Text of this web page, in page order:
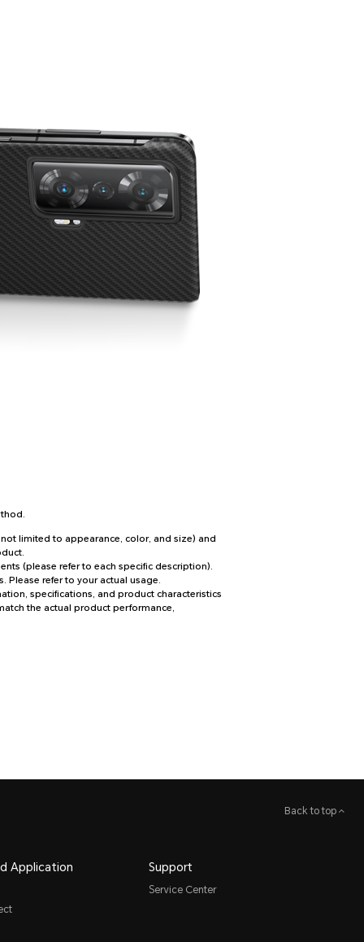
limited to appearance, color, and size) and
(please refer to each specific description).
refer to your actual usage.
specifications, and product characteristics
the actual product performance,
Back to top
Application Support
Service Center